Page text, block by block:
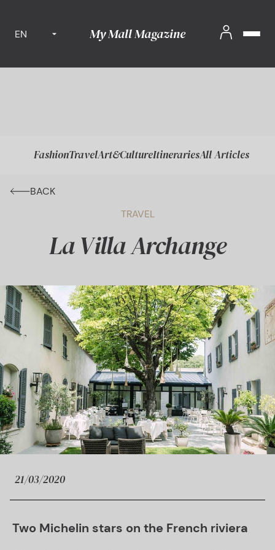
EN My Mall Magazine
FashionTravelArt&CultureItinerariesAll Articles
BACK
TRAVEL
La Villa Archange
21/03/2020
Two Michelin stars on the French riviera